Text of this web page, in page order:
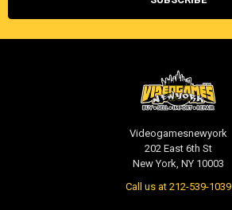
Videogamesnewyork
202 East 6th St
New York, NY 10003
Call us at 212-539-1039